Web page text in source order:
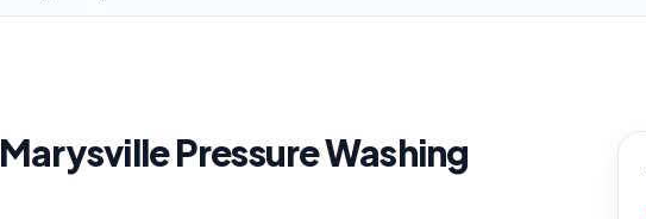
MarysvillePressure Washing